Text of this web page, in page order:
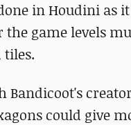
in Houdini as
the game levels
tiles.
Bandicoot's
could give